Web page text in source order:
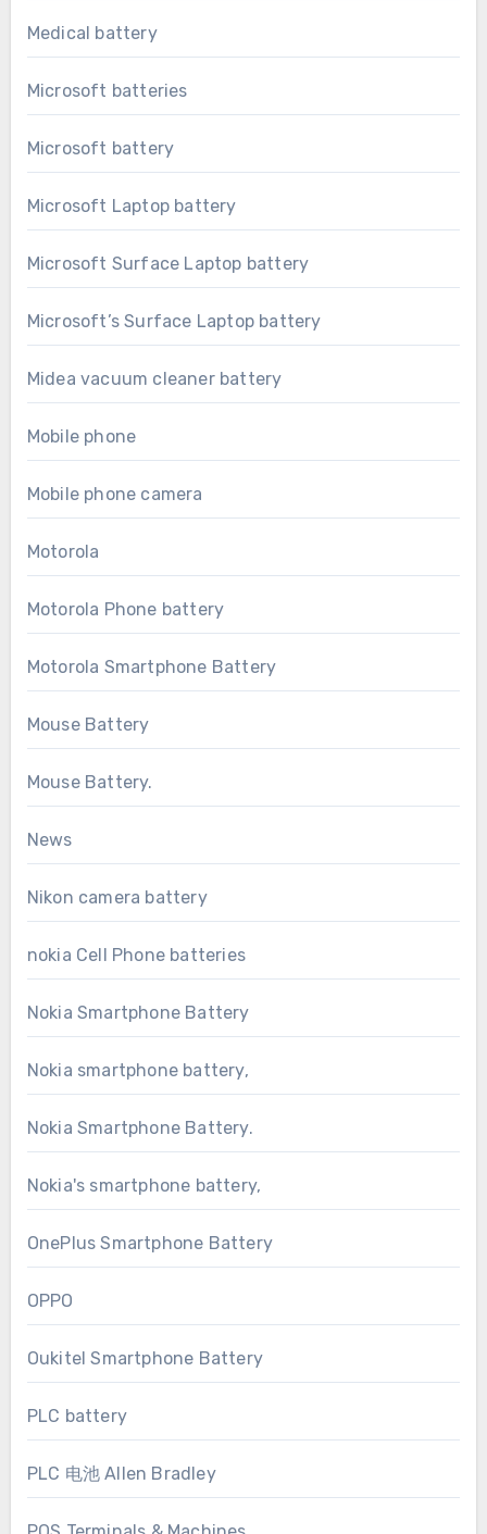
Medical battery
Microsoft batteries
Microsoft battery
Microsoft Laptop battery
Microsoft Surface Laptop battery
Microsoft’s Surface Laptop battery
Midea vacuum cleaner battery
Mobile phone
Mobile phone camera
Motorola
Motorola Phone battery
Motorola Smartphone Battery
Mouse Battery
Mouse Battery.
News
Nikon camera battery
nokia Cell Phone batteries
Nokia Smartphone Battery
Nokia smartphone battery,
Nokia Smartphone Battery.
Nokia's smartphone battery,
OnePlus Smartphone Battery
OPPO
Oukitel Smartphone Battery
PLC battery
PLC 电池 Allen Bradley